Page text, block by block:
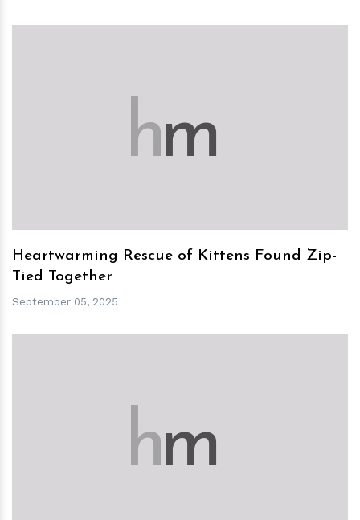
hm
Heartwarming Rescue of Kittens Found Zip-
Tied Together
September 05, 2025
hm